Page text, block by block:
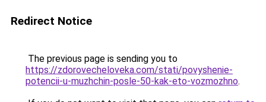
Redirect Notice
The previous page is sending you to
https://zdorovecheloveka.com/stati/povyshenie-
potencii-u-muzhchin-posle-50-kak-eto-vozmozhno.